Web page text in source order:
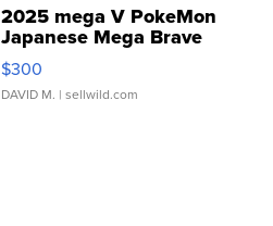
2025 mega V PokeMon
Japanese Mega Brave
076/063 Super Rare H...
$300
DAVID M. | sellwild.com